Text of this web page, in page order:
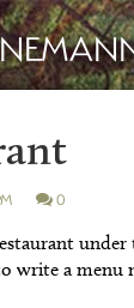
0
write a menu